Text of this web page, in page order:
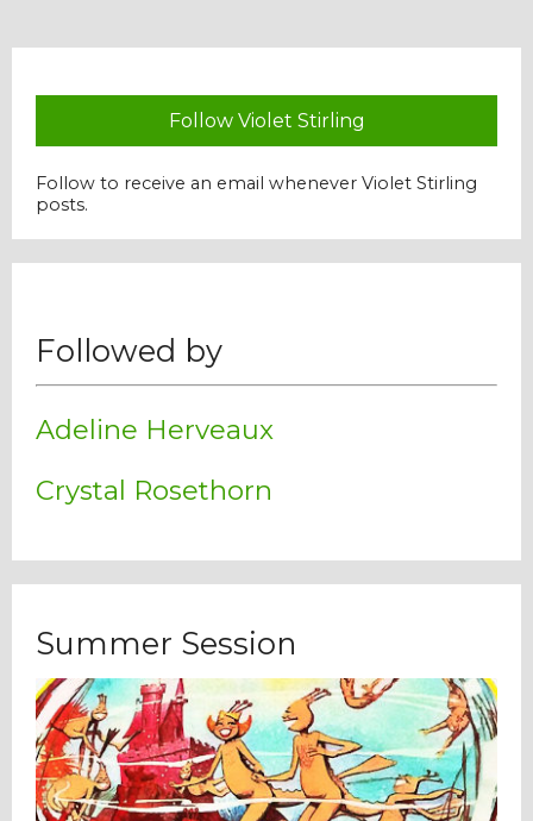
Follow Violet Stirling
Follow to receive an email whenever Violet Stirling
posts.
Followed by
Adeline Herveaux
Crystal Rosethorn
Summer Session